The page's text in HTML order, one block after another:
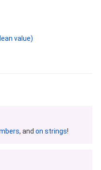
value)
, and on strings!